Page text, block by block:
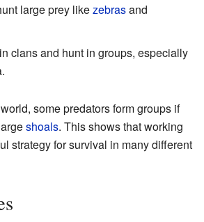
large prey likezebrasand
clans and hunt in groups, especially
world, some predators form groups if
shoals. This shows that working
strategy for survival in many different